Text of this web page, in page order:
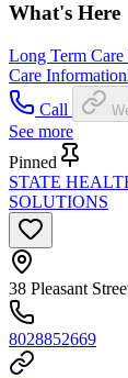
What's Here
Long Term
Care Information
Call
See more
Pinned
STATE
SOLUTIONS
38 Pleasant
8028852669